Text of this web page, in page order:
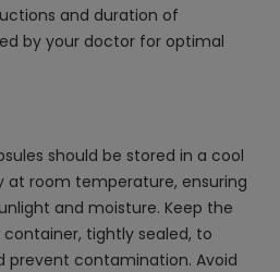
and duration of
by your doctor for optimal
should be stored in a cool
at room temperature, ensuring
and moisture. Keep the
tightly sealed, to
prevent contamination. Avoid